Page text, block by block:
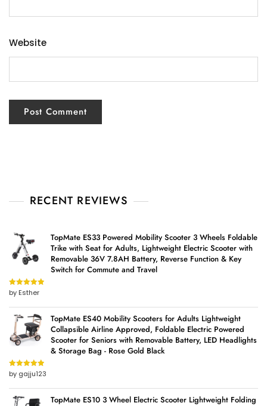
Website
RECENT REVIEWS
TopMate ES33 Powered Mobility Scooter 3 Wheels Foldable
Trike with Seat for Adults, Lightweight Electric Scooter with
Removable 36V 7.8AH Battery, Reverse Function & Key
Switch for Commute and Travel
Rated5out
of 5
by Esther
TopMate ES40 Mobility Scooters for Adults Lightweight
Collapsible Airline Approved, Foldable Electric Powered
Scooter for Seniors with Removable Battery, LED Headlights
& Storage Bag - Rose Gold Black
Rated5out
of 5
by gajju123
TopMate ES10 3 Wheel Electric Scooter Lightweight Folding